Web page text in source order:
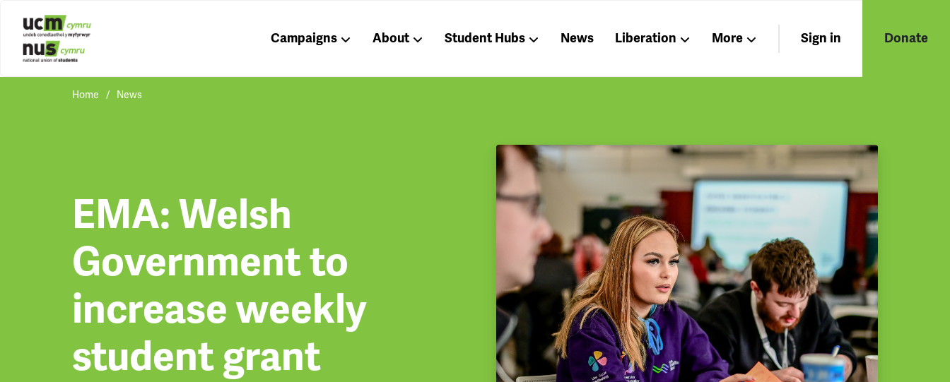
Campaigns About Student Hubs News Liberation More Sign in Donate
Home News
EMA: Welsh
Government to
increase weekly
student grant